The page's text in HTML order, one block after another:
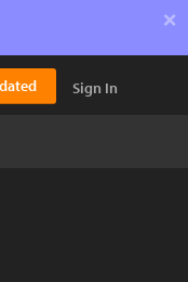
×
Sign In